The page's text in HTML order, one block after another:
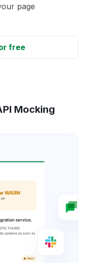
page
free
Mocking